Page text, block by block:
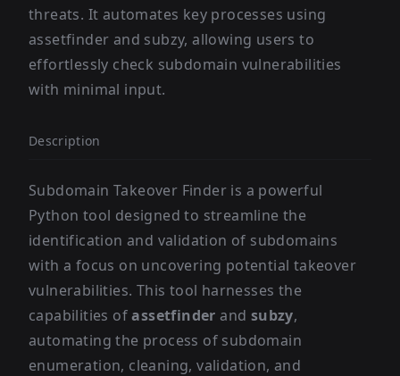
threats. It automates key processes using
assetfinder and subzy, allowing users to
effortlessly check subdomain vulnerabilities
with minimal input.
Description
Subdomain Takeover Finder is a powerful
Python tool designed to streamline the
identification and validation of subdomains
with a focus on uncovering potential takeover
vulnerabilities. This tool harnesses the
capabilities ofassetfinder and subzy,
automating the process of subdomain
enumeration, cleaning, validation, and